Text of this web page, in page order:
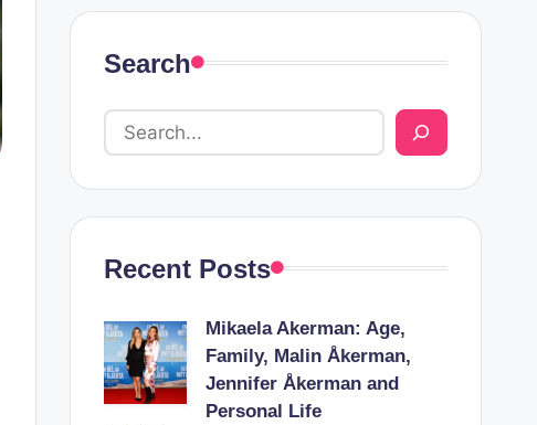
Search
Recent Posts
Mikaela Akerman: Age,
Family, Malin Åkerman,
Jennifer Åkerman and
Personal Life